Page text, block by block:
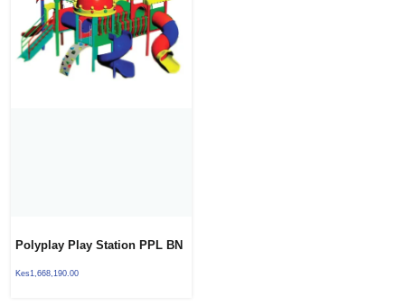
Polyplay Play Station PPL BN
04
Kes1,668,190.00